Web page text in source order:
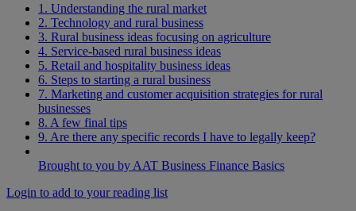
1. Understanding the rural market
2. Technology and rural business
3. Rural business ideas focusing on agriculture
4. Service-based rural business ideas
5. Retail and hospitality business ideas
6. Steps to starting a rural business
7. Marketing and customer acquisition strategies for rural
businesses
8. A few final tips
9. Are there any specific records I have to legally keep?
Brought to you by AAT Business Finance Basics
Login to add to your reading list